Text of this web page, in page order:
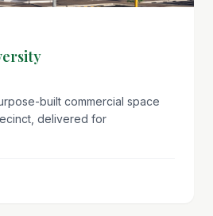
built commercial space
delivered for